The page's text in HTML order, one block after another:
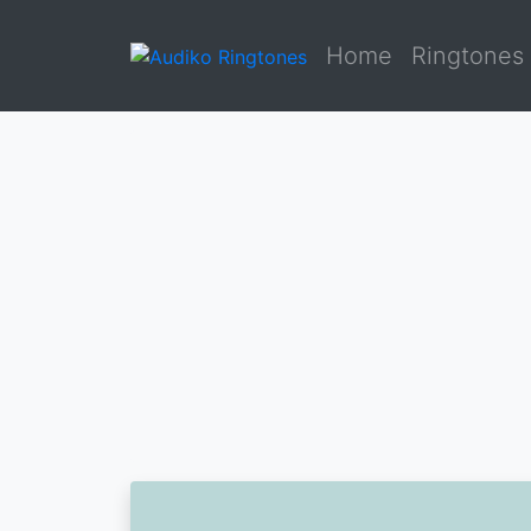
Home Ringtones